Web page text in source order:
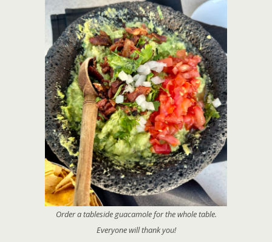
Order a tableside guacamole for the whole table.
Everyone will thank you!